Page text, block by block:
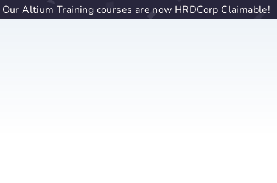
Our Altium Training courses are now HRDCorp Claimable!